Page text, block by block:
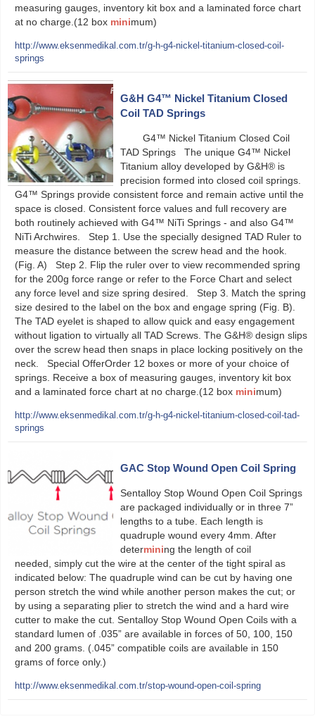
measuring gauges, inventory kit box and a laminated force chart
at no charge.(12 box minimum)
http://www.eksenmedikal.com.tr/g-h-g4-nickel-titanium-closed-coil-
springs
G&H G4™ Nickel Titanium Closed
Coil TAD Springs
G4™ Nickel Titanium Closed Coil
TAD Springs The unique G4™ Nickel
Titanium alloy developed by G&H® is
precision formed into closed coil springs.
G4™ Springs provide consistent force and remain active until the
space is closed. Consistent force values and full recovery are
both routinely achieved with G4™ NiTi Springs - and also G4™
NiTi Archwires. Step 1. Use the specially designed TAD Ruler to
measure the distance between the screw head and the hook.
(Fig. A) Step 2. Flip the ruler over to view recommended spring
for the 200g force range or refer to the Force Chart and select
any force level and size spring desired. Step 3. Match the spring
size desired to the label on the box and engage spring (Fig. B).
The TAD eyelet is shaped to allow quick and easy engagement
without ligation to virtually all TAD Screws. The G&H® design slips
over the screw head then snaps in place locking positively on the
neck. Special OfferOrder 12 boxes or more of your choice of
springs. Receive a box of measuring gauges, inventory kit box
and a laminated force chart at no charge.(12 box minimum)
http://www.eksenmedikal.com.tr/g-h-g4-nickel-titanium-closed-coil-tad-
springs
GAC Stop Wound Open Coil Spring
Sentalloy Stop Wound Open Coil Springs
are packaged individually or in three 7”
lengths to a tube. Each length is
quadruple wound every 4mm. After
determining the length of coil
needed, simply cut the wire at the center of the tight spiral as
indicated below: The quadruple wind can be cut by having one
person stretch the wind while another person makes the cut; or
by using a separating plier to stretch the wind and a hard wire
cutter to make the cut. Sentalloy Stop Wound Open Coils with a
standard lumen of .035” are available in forces of 50, 100, 150
and 200 grams. (.045” compatible coils are available in 150
grams of force only.)
http://www.eksenmedikal.com.tr/stop-wound-open-coil-spring